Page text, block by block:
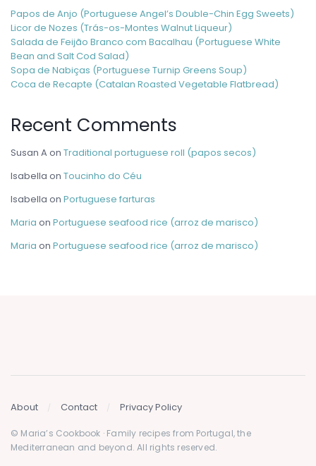
Papos de Anjo (Portuguese Angel’s Double-Chin Egg Sweets)
Licor de Nozes (Trás-os-Montes Walnut Liqueur)
Salada de Feijão Branco com Bacalhau (Portuguese White
Bean and Salt Cod Salad)
Sopa de Nabiças (Portuguese Turnip Greens Soup)
Coca de Recapte (Catalan Roasted Vegetable Flatbread)
Recent Comments
Susan Aon Traditional portuguese roll (papos secos)
Isabella on Toucinho do Céu
Isabella on Portuguese farturas
Maria on Portuguese seafood rice (arroz de marisco)
Maria on Portuguese seafood rice (arroz de marisco)
About Contact Privacy Policy
© Maria’s Cookbook · Family recipes from Portugal, the
Mediterranean and beyond. All rights reserved.